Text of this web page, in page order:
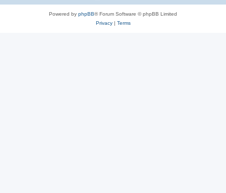
Powered by phpBB® Forum Software © phpBB Limited
Privacy| Terms